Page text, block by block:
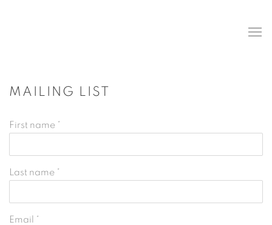
MAILING LIST
First name *
Last name *
Email *